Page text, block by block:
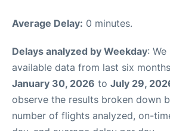
Average Delay: 0 minutes.
Delays analyzed by Weekday:
available data from last six
January 30, 2026 to July 29,
observe the results broken down
number of flights analyzed, on-